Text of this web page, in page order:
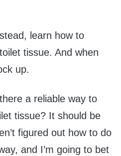
learn how to
tissue. And when
up.
a reliable way to
tissue? It should be
figured out how to do
and I’m going to bet